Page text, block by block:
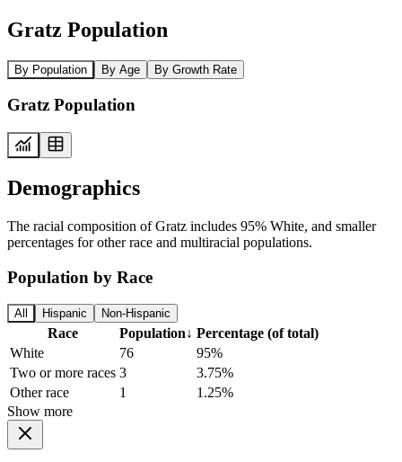
Gratz Population
By Population By Age By Growth Rate
Gratz Population
Demographics
The racial composition of Gratz includes 95% White, and smaller
percentages for other race and multiracial populations.
Population by Race
All Hispanic Non-Hispanic
Race Population↓ Percentage (of total)
White
76
95%
Two or more races 3
3.75%
Other race
1
1.25%
Show more